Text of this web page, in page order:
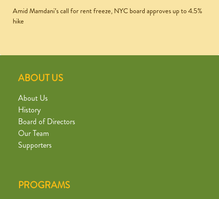
Amid Mamdani’s call for rent freeze, NYC board approves up to 4.5%
hike
ABOUT US
About Us
History
Board of Directors
Our Team
Supporters
PROGRAMS